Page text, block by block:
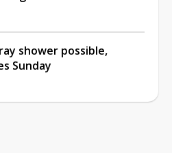
shower possible,
Sunday